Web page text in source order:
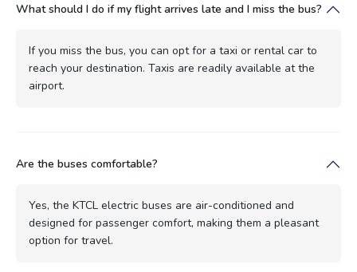
What should I do if my flight arrives late and I miss the bus?
If you miss the bus, you can opt for a taxi or rental car to
reach your destination. Taxis are readily available at the
airport.
Are the buses comfortable?
Yes, the KTCL electric buses are air-conditioned and
designed for passenger comfort, making them a pleasant
option for travel.